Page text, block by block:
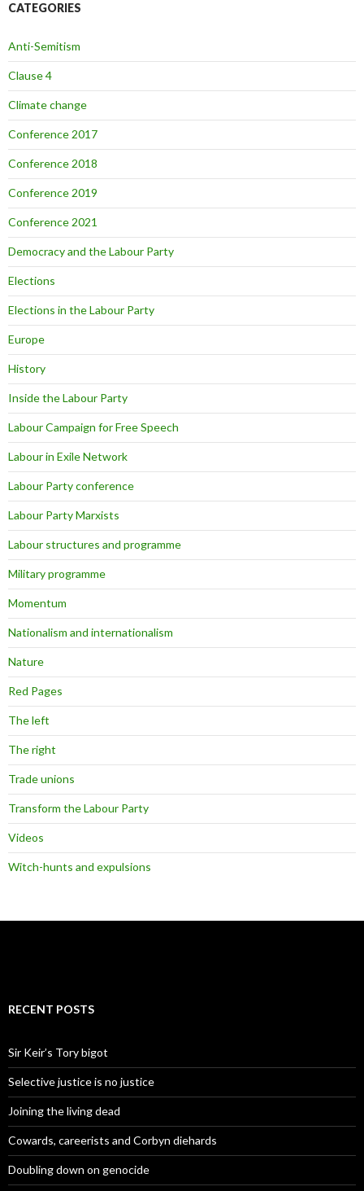
CATEGORIES
Anti-Semitism
Clause 4
Climate change
Conference 2017
Conference 2018
Conference 2019
Conference 2021
Democracy and the Labour Party
Elections
Elections in the Labour Party
Europe
History
Inside the Labour Party
Labour Campaign for Free Speech
Labour in Exile Network
Labour Party conference
Labour Party Marxists
Labour structures and programme
Military programme
Momentum
Nationalism and internationalism
Nature
Red Pages
The left
The right
Trade unions
Transform the Labour Party
Videos
Witch-hunts and expulsions
RECENT POSTS
Sir Keir’s Tory bigot
Selective justice is no justice
Joining the living dead
Cowards, careerists and Corbyn diehards
Doubling down on genocide